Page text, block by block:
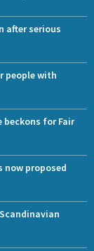
after serious
people with
for Fair
now proposed